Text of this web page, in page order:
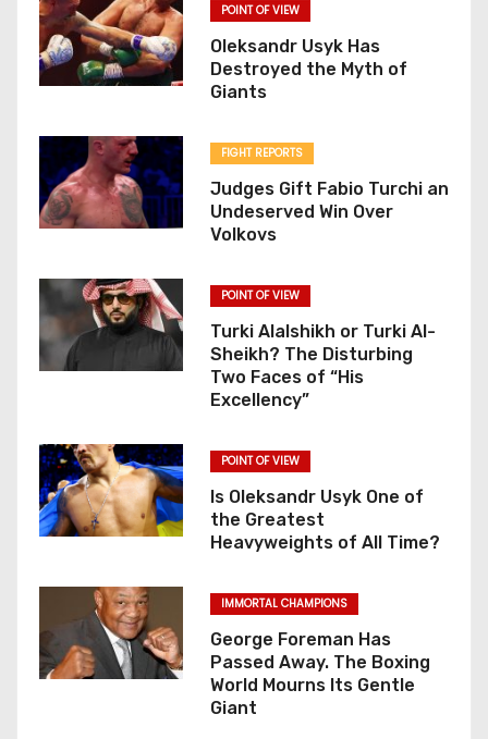
POINT OF VIEW
Oleksandr Usyk Has
Destroyed the Myth of
Giants
FIGHT REPORTS
Judges Gift Fabio Turchi an
Undeserved Win Over
Volkovs
POINT OF VIEW
Turki Alalshikh or Turki Al-
Sheikh? The Disturbing
Two Faces of “His
Excellency”
POINT OF VIEW
Is Oleksandr Usyk One of
the Greatest
Heavyweights of All Time?
IMMORTAL CHAMPIONS
George Foreman Has
Passed Away. The Boxing
World Mourns Its Gentle
Giant